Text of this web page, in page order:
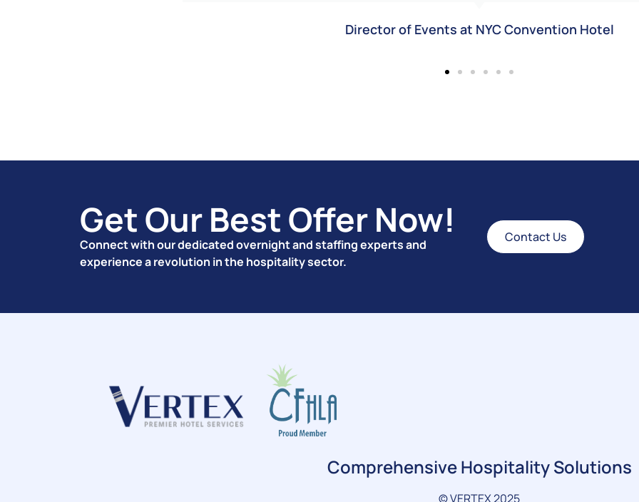
Director of Events at NYC Convention Hotel
Get Our Best Offer Now!
Connect with our dedicated overnight and staffing experts and
experience a revolution in the hospitality sector.
Contact Us
Comprehensive Hospitality Solutions
© VERTEX 2025